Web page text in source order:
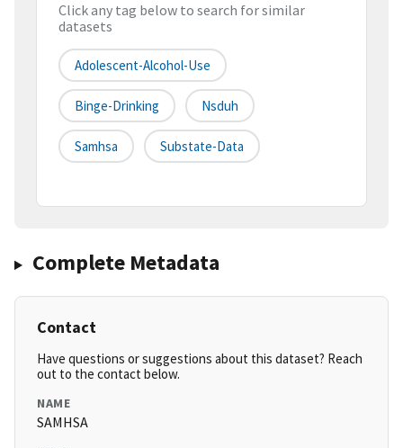
Click any tag below to search for similar
datasets
Adolescent-Alcohol-Use
Binge-Drinking Nsduh
Samhsa Substate-Data
Complete Metadata
Contact
Have questions or suggestions about this dataset? Reach
out to the contact below.
NAME
SAMHSA